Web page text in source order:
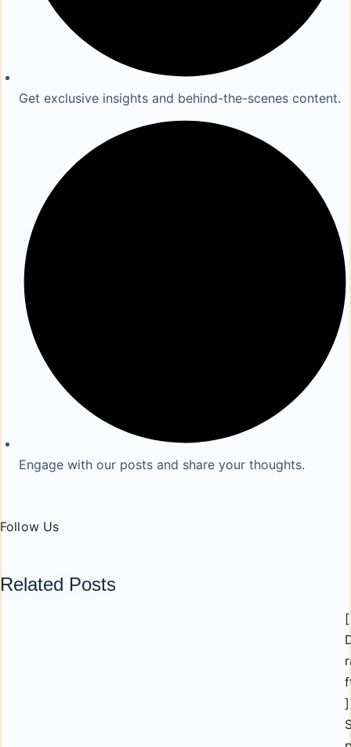
Get exclusive insights and behind-the-scenes content.
Engage with our posts and share your thoughts.
Follow Us
Related Posts
[
]